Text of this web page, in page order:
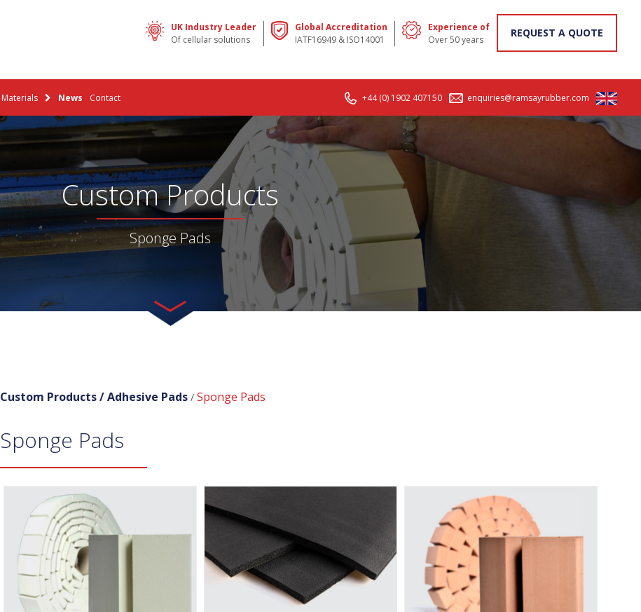
UK Industry Leader
Of cellular solutions
Global Accreditation
IATF16949 & ISO14001
Experience of
Over 50 years
REQUEST A QUOTE
Materials News Contact +44 (0) 1902 407150 enquiries@ramsayrubber.com
Custom Products
Sponge Pads
Custom Products /Adhesive Pads /Sponge Pads
Sponge Pads